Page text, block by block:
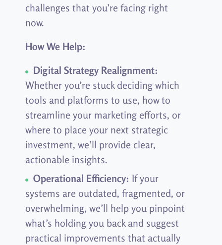
challenges that you’re facing right
now.
How We Help:
Digital Strategy Realignment:
Whether you’re stuck deciding which
tools and platforms to use, how to
streamline your marketing efforts, or
where to place your next strategic
investment, we’ll provide clear,
actionable insights.
Operational Efficiency: If your
systems are outdated, fragmented, or
overwhelming, we’ll help you pinpoint
what’s holding you back and suggest
practical improvements that actually